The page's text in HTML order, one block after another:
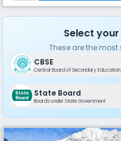
Select
These are the
CBSE
Central Board of Secondary Education
State Board
Boards under State Government